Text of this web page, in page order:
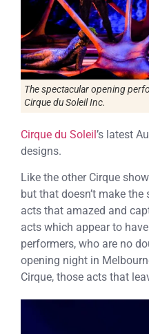
The spectacular opening
Cirque du Soleil Inc.
Cirque du Soleil’s latest
designs.
Like the other Cirque
but that doesn’t make
acts that amazed and
acts which appear to
performers, who are no
opening night in
Cirque, those acts that